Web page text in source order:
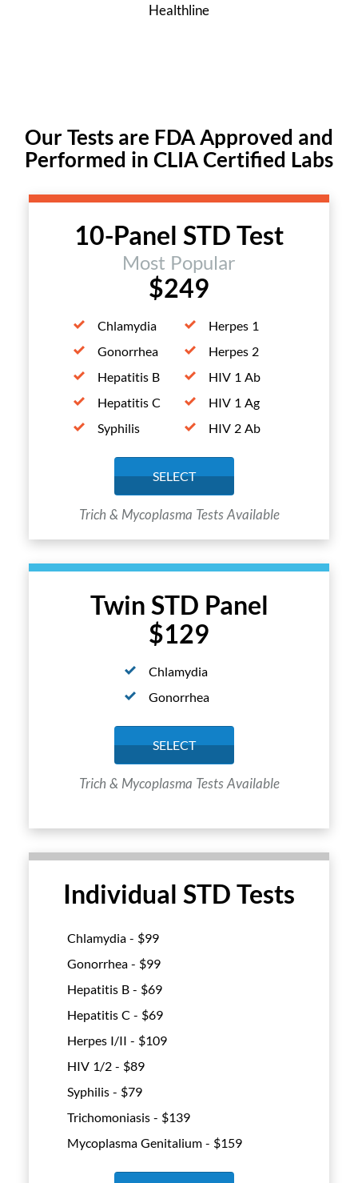
Healthline
Our Tests are FDA Approved and
Performed in CLIA Certified Labs
Twin STD Panel
$129
Chlamydia
Gonorrhea
SELECT
Trich & Mycoplasma Tests Available
10-Panel STD Test
Most Popular
$249
Chlamydia
Gonorrhea
Hepatitis B
Hepatitis C
Syphilis
Herpes 1
Herpes 2
HIV 1 Ab
HIV 1 Ag
HIV 2 Ab
SELECT
Trich & Mycoplasma Tests Available
Individual STD Tests
Chlamydia - $99
Gonorrhea - $99
Hepatitis B - $69
Hepatitis C - $69
Herpes I/II - $109
HIV 1/2 - $89
Syphilis - $79
Trichomoniasis - $139
Mycoplasma Genitalium - $159